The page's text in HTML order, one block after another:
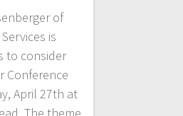
of
is
to consider
Conference
April 27th at